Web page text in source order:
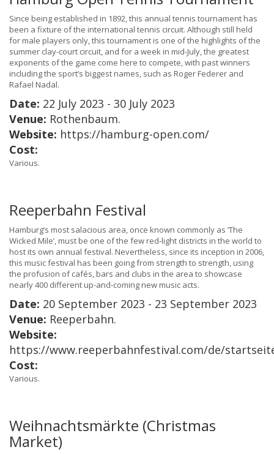
Since being established in 1892, this annual tennis tournament has
been a fixture of the international tennis circuit. Although still held
for male players only, this tournament is one of the highlights of the
summer clay-court circuit, and for a week in mid-July, the greatest
exponents of the game come here to compete, with past winners
including the sport’s biggest names, such as Roger Federer and
Rafael Nadal.
Date: 22 July 2023 - 30 July 2023
Venue: Rothenbaum.
Website: https://hamburg-open.com/
Cost:
Various.
Reeperbahn Festival
Hamburg’s most salacious area, once known commonly as ‘The
Wicked Mile’, must be one of the few red-light districts in the world to
host its own annual festival. Nevertheless, since its inception in 2006,
this music festival has been going from strength to strength, using
the profusion of cafés, bars and clubs in the area to showcase
nearly 400 different up-and-coming new music acts.
Date: 20 September 2023 - 23 September 2023
Venue: Reeperbahn.
Website:
https://www.reeperbahnfestival.com/de/
Cost:
Various.
Weihnachtsmärkte (Christmas
Market)